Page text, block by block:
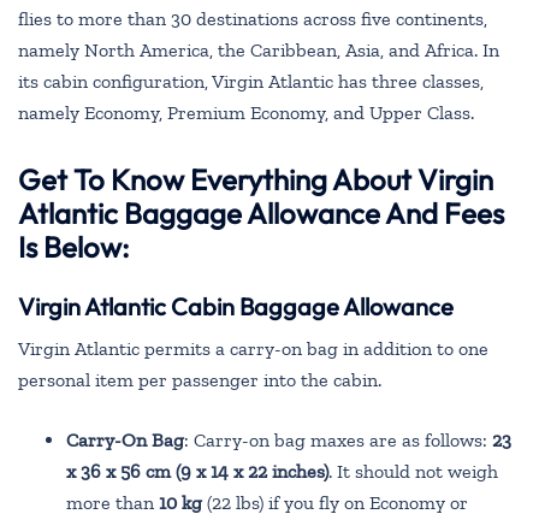
flies to more than 30 destinations across five continents,
namely North America, the Caribbean, Asia, and Africa. In
its cabin configuration, Virgin Atlantic has three classes,
namely Economy, Premium Economy, and Upper Class.
Get To Know Everything About Virgin
Atlantic Baggage Allowance And Fees
Is Below:
Virgin Atlantic Cabin Baggage Allowance
Virgin Atlantic permits a carry-on bag in addition to one
personal item per passenger into the cabin.
Carry-On Bag: Carry-on bag maxes are as follows: 23
x 36 x 56 cm (9 x 14 x 22 inches). It should not weigh
more than 10 kg(22 lbs) if you fly on Economy or